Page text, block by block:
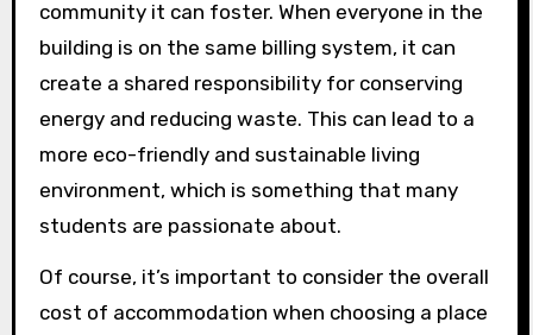
community it can foster. When everyone in the
building is on the same billing system, it can
create a shared responsibility for conserving
energy and reducing waste. This can lead to a
more eco-friendly and sustainable living
environment, which is something that many
students are passionate about.
Of course, it’s important to consider the overall
cost of accommodation when choosing a place